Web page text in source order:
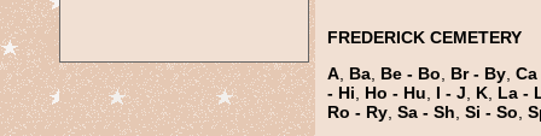
FREDERICK CEMETERY
A, Ba, Be - Bo Br - By,
- Hi
Ho - Hu I - J K, La -
Ro - Ry, Sa - Sh Si - So